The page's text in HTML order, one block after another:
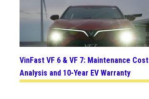
VinFast VF 6 & VF 7: Maintenance Cost
Analysis and 10-Year EV Warranty